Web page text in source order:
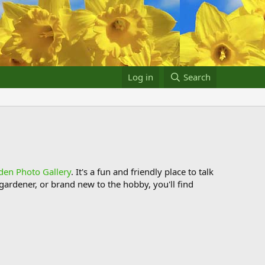
Log in Search
Photo Gallery. It's a fun and friendly place to talk
or brand new to the hobby, you'll find